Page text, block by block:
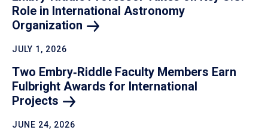
Role in International Astronomy
Organization
JULY 1, 2026
Two Embry‑Riddle Faculty Members Earn
Fulbright Awards for International
Projects
JUNE 24, 2026